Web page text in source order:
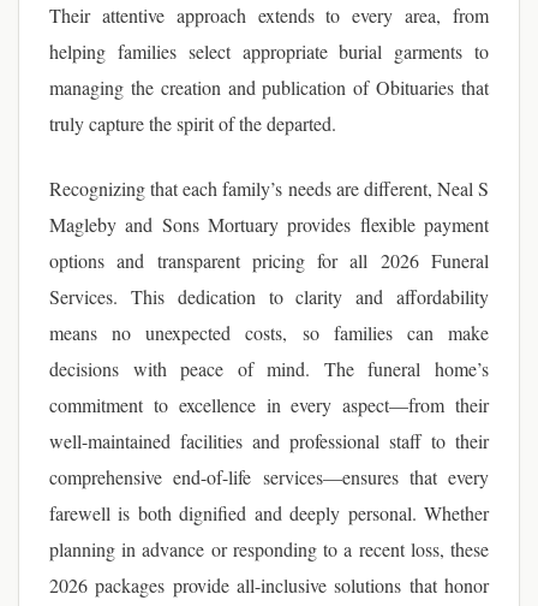
Their attentive approach extends to every area, from
helping families select appropriate burial garments to
managing the creation and publication of Obituaries that
truly capture the spirit of the departed.
Recognizing that each family’s needs are different, Neal S
Magleby and Sons Mortuary provides flexible payment
options and transparent pricing for all 2026 Funeral
Services. This dedication to clarity and affordability
means no unexpected costs, so families can make
decisions with peace of mind. The funeral home’s
commitment to excellence in every aspect—from their
well-maintained facilities and professional staff to their
comprehensive end-of-life services—ensures that every
farewell is both dignified and deeply personal. Whether
planning in advance or responding to a recent loss, these
2026 packages provide all-inclusive solutions that honor